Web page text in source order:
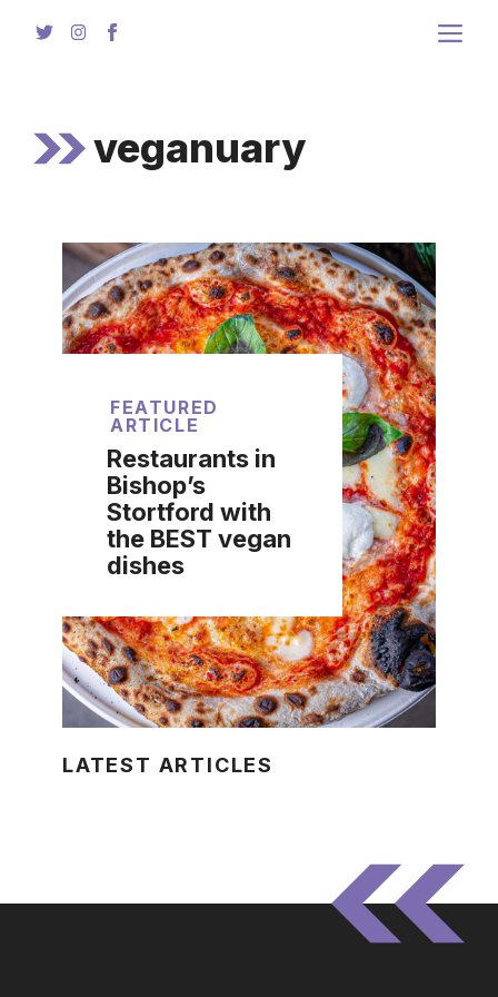
Skip
veganuary
FEATURED
ARTICLE
Restaurants in
Bishop’s
Stortford with
the BEST vegan
dishes
LATEST ARTICLES